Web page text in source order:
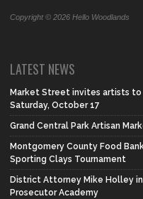
Copyright © 2026 Hello Woodlands
LATEST NEWS
Market Street invites artists to
Saturday, October 17
Grand Central Park Artisan
Montgomery County Food
Sporting Clays Tournament
District Attorney Mike Holley
Prosecutor Academy